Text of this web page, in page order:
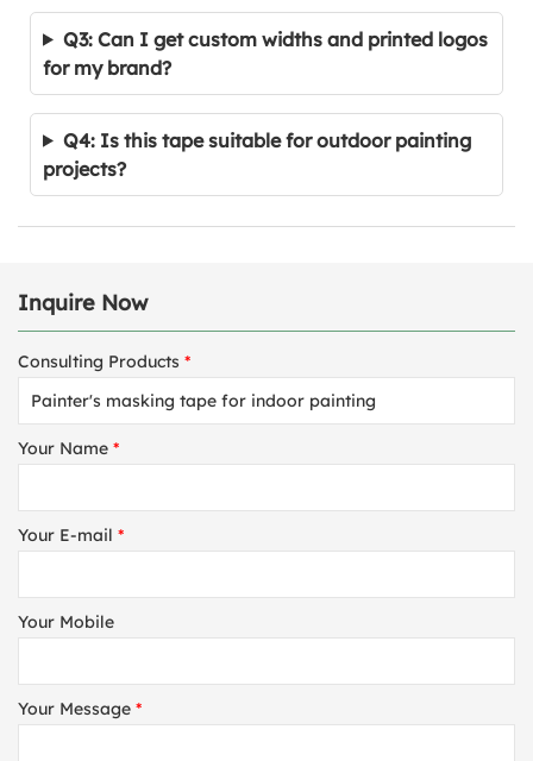
Q3: Can I get custom widths and printed logos
for my brand?
Q4: Is this tape suitable for outdoor painting
projects?
Inquire Now
Consulting Products *
Your Name *
Your E-mail *
Your Mobile
Your Message *